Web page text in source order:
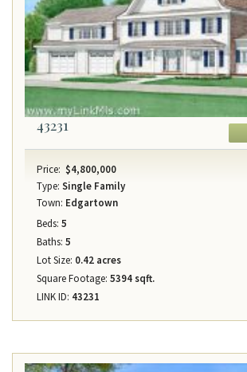
43231
Price: $4,800,000
Type: Single Family
Town: Edgartown
Beds: 5
Baths: 5
Lot Size: 0.42 acres
Square Footage: 5394 sqft.
LINK ID: 43231